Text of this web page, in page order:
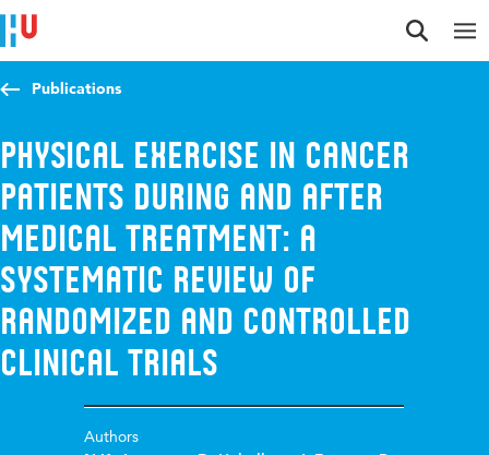
Jump to content
Jump to navigation
Jump to search
Publications
Physical exercise in cancer
patients during and after
medical treatment: a
systematic review of
randomized and controlled
clinical trials
Authors